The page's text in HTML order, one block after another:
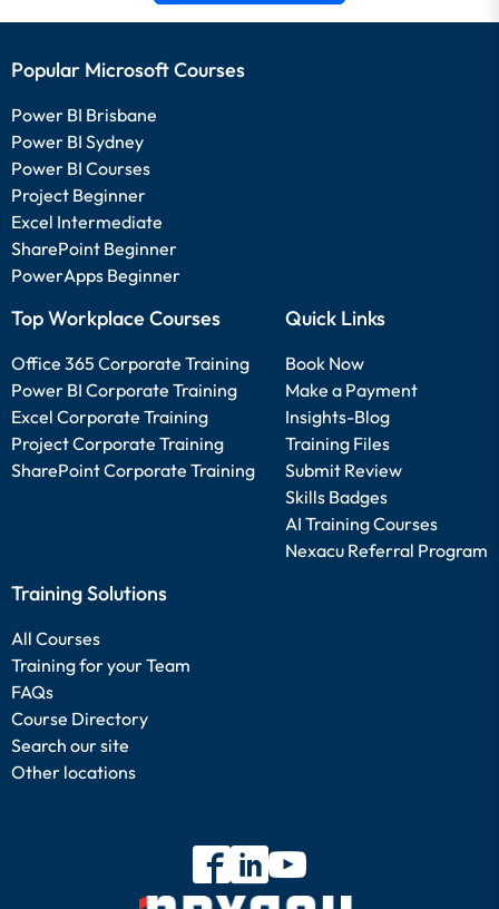
Popular Microsoft Courses
Power BI Brisbane
Power BI Sydney
Power BI Courses
Project Beginner
Excel Intermediate
SharePoint Beginner
PowerApps Beginner
Top Workplace Courses
Office 365 Corporate Training
Power BI Corporate Training
Excel Corporate Training
Project Corporate Training
SharePoint Corporate Training
Quick Links
Book Now
Make a Payment
Insights-Blog
Training Files
Submit Review
Skills Badges
AI Training Courses
Nexacu Referral Program
Training Solutions
All Courses
Training for your Team
FAQs
Course Directory
Search our site
Other locations